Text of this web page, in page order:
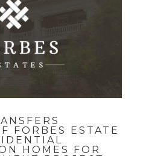
FORBES ESTATE
HOMES FOR